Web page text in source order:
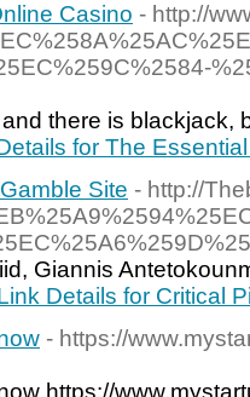
Casino - http://
there is blackjack,
for The
Site - http://
Giannis
Details for Critical
- https://
https://